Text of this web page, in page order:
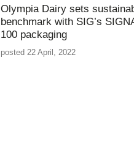
Olympia Dairy sets
benchmark with SIG’s
100 packaging
posted 22 April, 2022